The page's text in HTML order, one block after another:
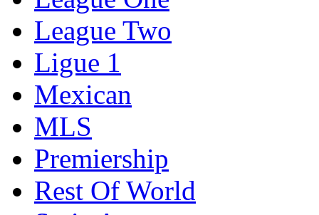
League Two
Ligue 1
Mexican
MLS
Premiership
Rest Of World